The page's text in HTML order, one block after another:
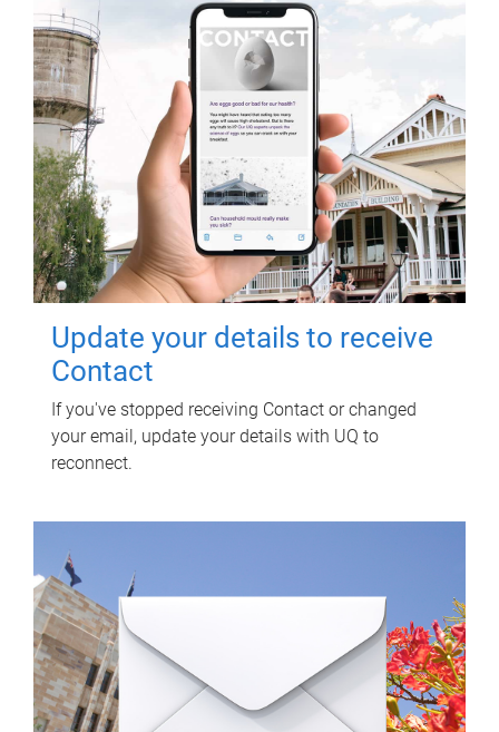
Update your details to receive
Contact
If you've stopped receiving Contact or changed
your email, update your details with UQ to
reconnect.